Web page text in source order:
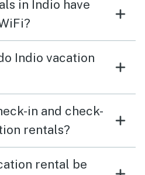
in Indio have
Indio vacation
in and check-
rentals?
rental be